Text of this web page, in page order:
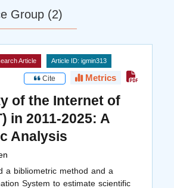
Group (2)
Article Article ID: igmin313
Cite Metrics
of the Internet of
in 2011-2025: A
Analysis
a bibliometric method and a
System to estimate scientific